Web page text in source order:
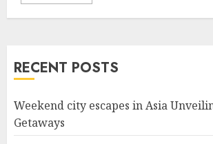
RECENT POSTS
Weekend city escapes in Asia
Getaways